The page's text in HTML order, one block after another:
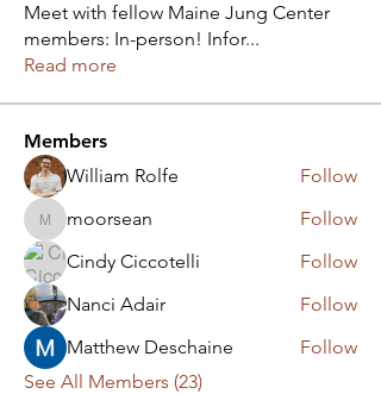
Meet with fellow Maine Jung Center
members: In-person! Infor...
Read more
Members
William Rolfe
Follow
moorsean
moorsean
Follow
Cindy Ciccotelli
Follow
Nanci Adair
Follow
Matthew Deschaine
Follow
See All Members (23)